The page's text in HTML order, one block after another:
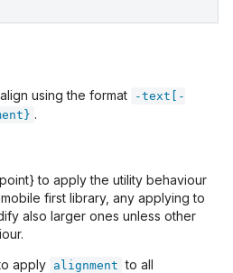
using the format
-text[-
.
to apply the utility behaviour
first library, any applying to
also larger ones unless other
apply alignment to all